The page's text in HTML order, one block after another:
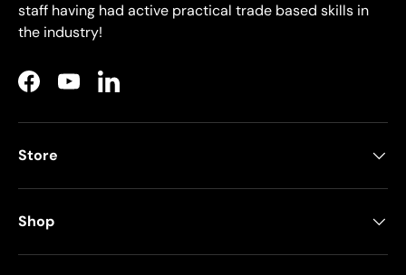
staff having had active practical trade based skills in
the industry!
FacebookYouTubeLinkedIn
Store
Shop